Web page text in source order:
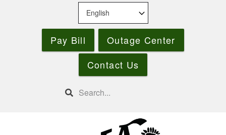
Pay Bill
Outage Center
Contact Us
Search